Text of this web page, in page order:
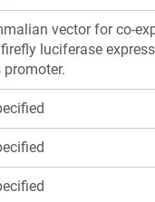
vector for co-
luciferase
promoter.